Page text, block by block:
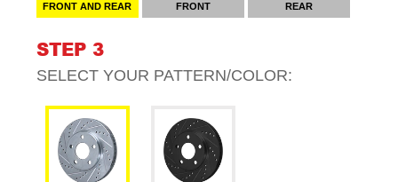
FRONT AND REAR FRONT REAR
STEP 3
SELECT YOUR PATTERN/COLOR: